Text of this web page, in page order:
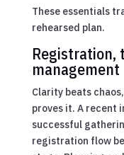
These essentials
rehearsed plan.
Registration,
management
Clarity beats
proves it. A recent
successful
registration flow